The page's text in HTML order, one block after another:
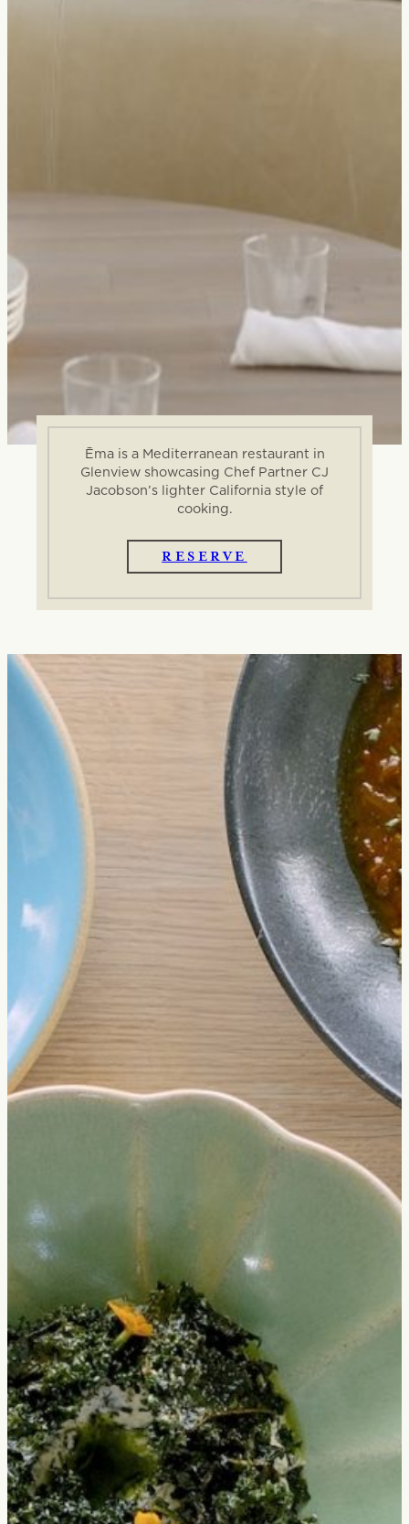
Ēma is a Mediterranean restaurant in
Glenview showcasing Chef Partner CJ
Jacobson’s lighter California style of
cooking.
RESERVE